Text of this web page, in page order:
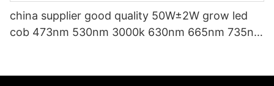
china supplier good quality 50W±2W grow led
cob 473nm 530nm 3000k 630nm 665nm 735nm